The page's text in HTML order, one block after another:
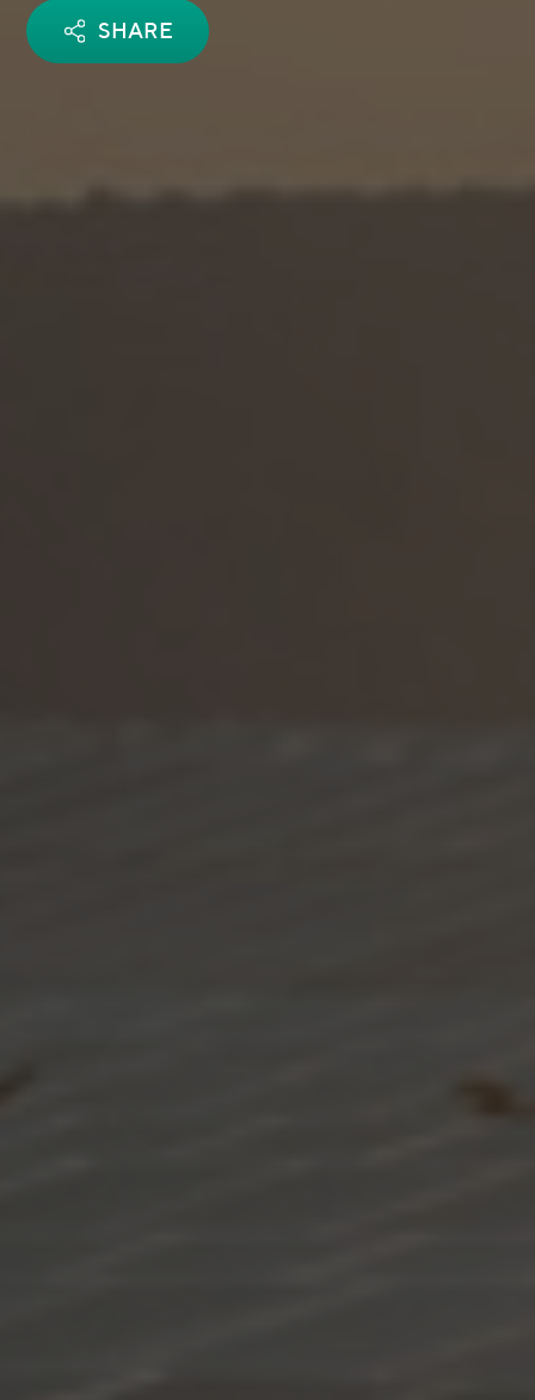
SHARE